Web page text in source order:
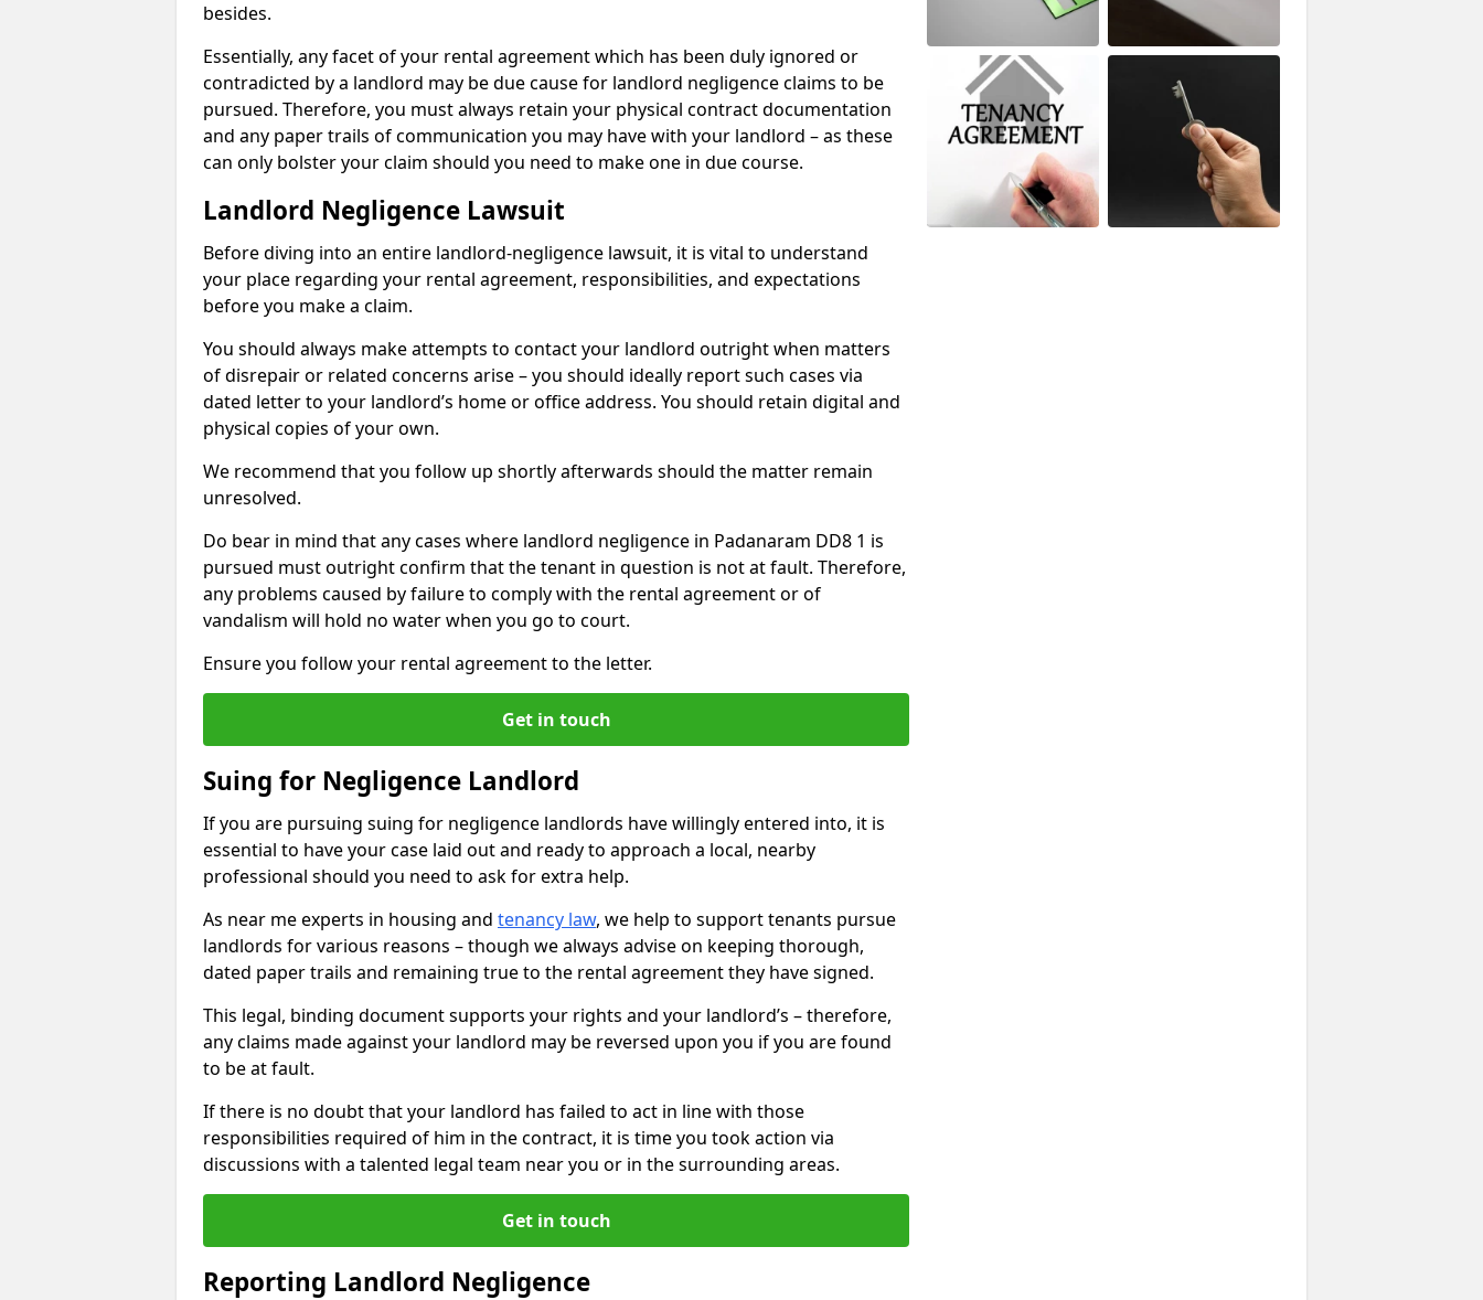
besides.
Essentially, any facet of your rental agreement which has been duly ignored or
contradicted by a landlord may be due cause for landlord negligence claims to be
pursued. Therefore, you must always retain your physical contract documentation
and any paper trails of communication you may have with your landlord – as these
can only bolster your claim should you need to make one in due course.
Landlord Negligence Lawsuit
Before diving into an entire landlord-negligence lawsuit, it is vital to understand
your place regarding your rental agreement, responsibilities, and expectations
before you make a claim.
You should always make attempts to contact your landlord outright when matters
of disrepair or related concerns arise – you should ideally report such cases via
dated letter to your landlord’s home or office address. You should retain digital and
physical copies of your own.
We recommend that you follow up shortly afterwards should the matter remain
unresolved.
Do bear in mind that any cases where landlord negligence in Padanaram DD8 1 is
pursued must outright confirm that the tenant in question is not at fault. Therefore,
any problems caused by failure to comply with the rental agreement or of
vandalism will hold no water when you go to court.
Ensure you follow your rental agreement to the letter.
Get in touch
Suing for Negligence Landlord
If you are pursuing suing for negligence landlords have willingly entered into, it is
essential to have your case laid out and ready to approach a local, nearby
professional should you need to ask for extra help.
As near me experts in housing and tenancy law, we help to support tenants pursue
landlords for various reasons – though we always advise on keeping thorough,
dated paper trails and remaining true to the rental agreement they have signed.
This legal, binding document supports your rights and your landlord’s – therefore,
any claims made against your landlord may be reversed upon you if you are found
to be at fault.
If there is no doubt that your landlord has failed to act in line with those
responsibilities required of him in the contract, it is time you took action via
discussions with a talented legal team near you or in the surrounding areas.
Get in touch
Reporting Landlord Negligence